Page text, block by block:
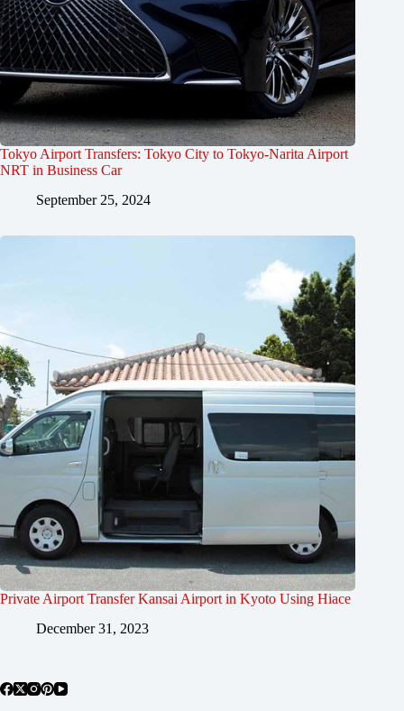
Tokyo Airport Transfers: Tokyo City to Tokyo-Narita Airport
NRT in Business Car
September 25, 2024
Private Airport Transfer Kansai Airport in Kyoto Using Hiace
December 31, 2023